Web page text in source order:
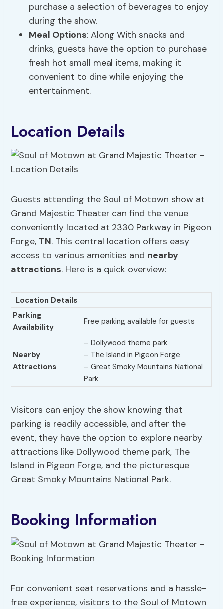
purchase a selection of beverages to enjoy
during the show.
Meal Options: Along With snacks and
drinks, guests have the option to purchase
fresh hot small meal items, making it
convenient to dine while enjoying the
entertainment.
Location Details
Guests attending the Soul of Motown show at
Grand Majestic Theater can find the venue
conveniently located at 2330 Parkway in Pigeon
Forge, TN. This central location offers easy
access to various amenities and nearby
attractions. Here is a quick overview:
Location Details
Parking
Availability
Free parking available for guests
Nearby
Attractions
– Dollywood theme park
– The Island in Pigeon Forge
– Great Smoky Mountains National
Park
Visitors can enjoy the show knowing that
parking is readily accessible, and after the
event, they have the option to explore nearby
attractions like Dollywood theme park, The
Island in Pigeon Forge, and the picturesque
Great Smoky Mountains National Park.
Booking Information
For convenient seat reservations and a hassle-
free experience, visitors to the Soul of Motown